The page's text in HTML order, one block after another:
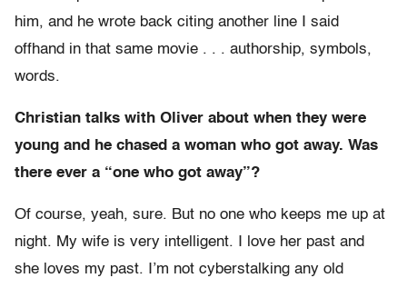
him, and he wrote back citing another line I said
offhand in that same movie . . . authorship, symbols,
words.
Christian talks with Oliver about when they were
young and he chased a woman who got away. Was
there ever a “one who got away”?
Of course, yeah, sure. But no one who keeps me up at
night. My wife is very intelligent. I love her past and
she loves my past. I’m not cyberstalking any old